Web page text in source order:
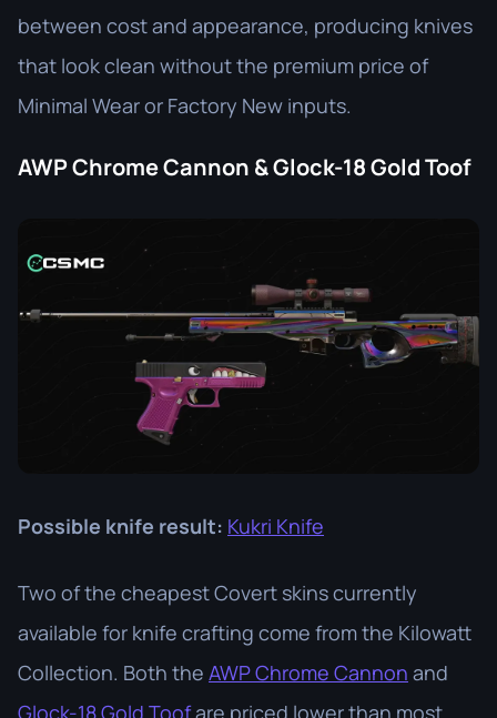
between cost and appearance, producing knives
that look clean without the premium price of
Minimal Wear or Factory New inputs.
AWP Chrome Cannon & Glock-18 Gold Toof
Possible knife result: Kukri Knife
Two of the cheapest Covert skins currently
available for knife crafting come from the Kilowatt
Collection. Both the AWP Chrome Cannon and
Glock-18 Gold Toofare priced lower than most